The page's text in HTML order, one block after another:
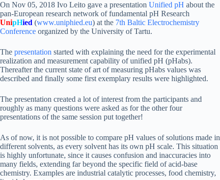
On Nov 05, 2018 Ivo Leito gave a presentation Unified pH about the
pan-European research network of fundamental pH Research
UnipHied (www.uniphied.eu) at the 7th Baltic Electrochemistry
Conference organized by the University of Tartu.
The presentation started with explaining the need for the experimental
realization and measurement capability of unified pH (pHabs).
Thereafter the current state of art of measuring pHabs values was
described and finally some first exemplary results were highlighted.
The presentation created a lot of interest from the participants and
roughly as many questions were asked as for the other four
presentations of the same session put together!
As of now, it is not possible to compare pH values of solutions made in
different solvents, as every solvent has its own pH scale. This situation
is highly unfortunate, since it causes confusion and inaccuracies into
many fields, extending far beyond the specific field of acid-base
chemistry. Examples are industrial catalytic processes, food chemistry,